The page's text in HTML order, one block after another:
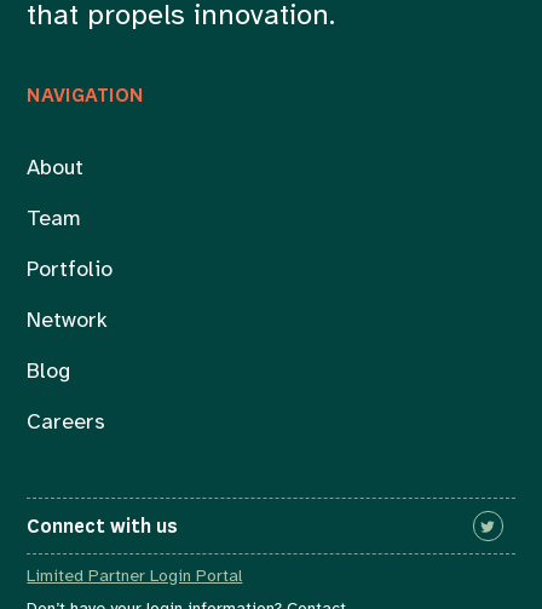
NAVIGATION
About
Team
Portfolio
Network
Blog
Careers
that propels innovation.
Connect with us
Limited Partner Login Portal